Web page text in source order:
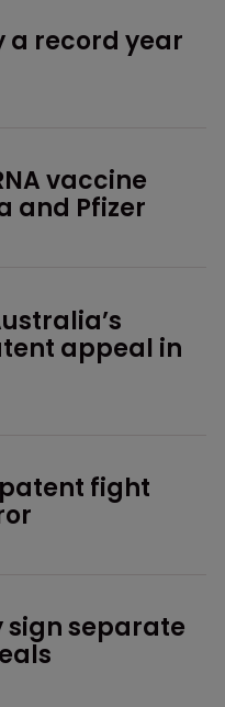
a record year
vaccine
and Pfizer
appeal in
patent fight
sign separate